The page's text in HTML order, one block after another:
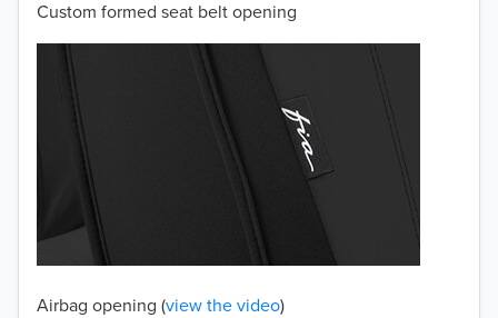
50% OFF!
Custom formed seat belt opening
Airbag opening (view the video)
2001
2000
1999
1998
1997